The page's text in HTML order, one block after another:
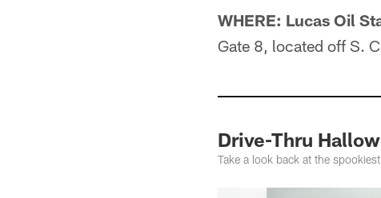
WHERE: Lucas Oil
Gate 8, located off S.
Drive-Thru
Take a look back at the